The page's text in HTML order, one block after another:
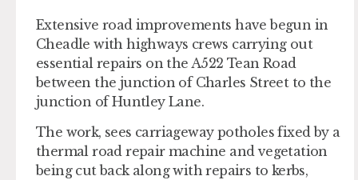
Extensive road improvements have begun in
Cheadle with highways crews carrying out
essential repairs on the A522 Tean Road
between the junction of Charles Street to the
junction of Huntley Lane.
The work, sees carriageway potholes fixed by a
thermal road repair machine and vegetation
being cut back along with repairs to kerbs,